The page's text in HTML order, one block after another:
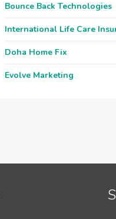
Bounce Back Technologies
International Life Care
Doha Home Fix
Evolve Marketing